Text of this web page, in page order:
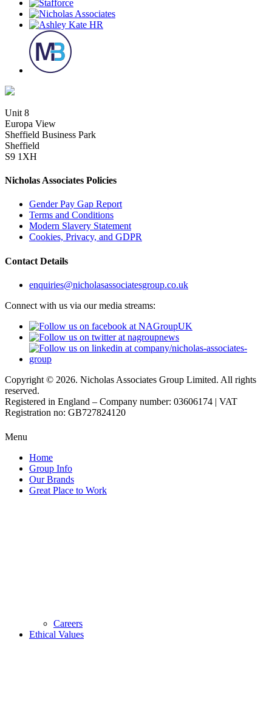
Unit 8
Europa View
Sheffield Business Park
Sheffield
S9 1XH
Nicholas Associates Policies
Gender Pay Gap Report
Terms and Conditions
Modern Slavery Statement
Cookies, Privacy, and GDPR
Contact Details
enquiries@nicholasassociatesgroup.co.uk
Connect with us via our media streams:
Copyright © 2026. Nicholas Associates Group Limited. All rights
reserved.
Registered in England – Company number: 03606174 | VAT
Registration no: GB727824120
Menu
Home
Group Info
Our Brands
Great Place to Work
Careers
Ethical Values